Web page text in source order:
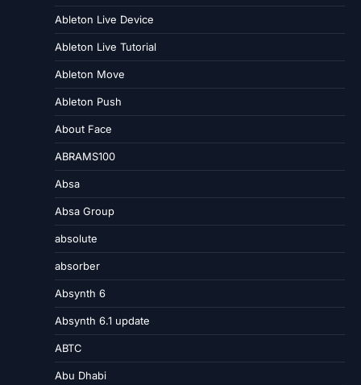
Ableton Live Device
Ableton Live Tutorial
Ableton Move
Ableton Push
About Face
ABRAMS100
Absa
Absa Group
absolute
absorber
Absynth 6
Absynth 6.1 update
ABTC
Abu Dhabi